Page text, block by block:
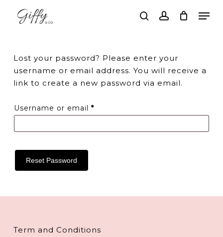
searchaccount
Lost your password? Please enter your
username or email address. You will receive a
link to create a new password via email.
Username or email *Required
Reset Password
Term and Conditions